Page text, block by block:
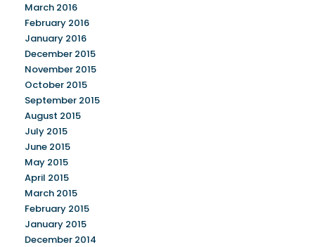
March 2016
February 2016
January 2016
December 2015
November 2015
October 2015
September 2015
August 2015
July 2015
June 2015
May 2015
April 2015
March 2015
February 2015
January 2015
December 2014